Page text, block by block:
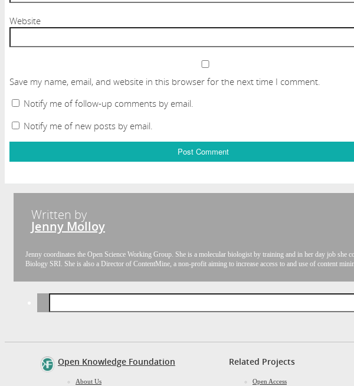
Website
Save my name, email, and website in this browser for the next time I comment.
Notify me of follow-up comments by email.
Notify me of new posts by email.
Written by
Jenny Molloy
Jenny coordinates the Open Science Working Group. She is a molecular biologist by training and in her day job
Biology SRI. She is also a Director of ContentMine, a non-profit aiming to increase access to and use of content
for:
Open Knowledge Foundation
About Us
Related Projects
Open Access